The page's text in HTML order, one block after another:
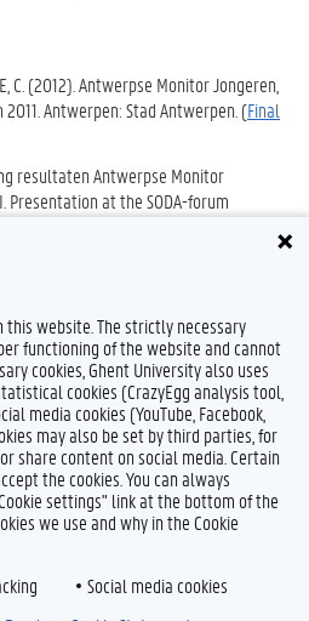
C. (2012). Antwerpse Monitor Jongeren,
Antwerpen: Stad Antwerpen. (Final
resultaten Antwerpse Monitor
Presentation at the SODA-forum
bij maatschappelijk kwetsbare
this website. The strictly necessary
functioning of the website and cannot
cookies, Ghent University also uses
cookies (CrazyEgg analysis tool,
media cookies (YouTube, Facebook,
may also be set by third parties, for
share content on social media. Certain
the cookies. You can always
settings" link at the bottom of the
we use and why in the Cookie
Social media cookies